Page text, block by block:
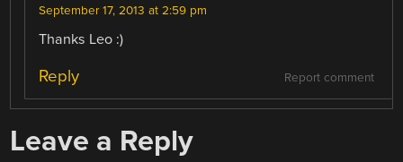
September 17, 2013 at 2:59 pm
Thanks Leo :)
Report comment
Reply
Leave a Reply